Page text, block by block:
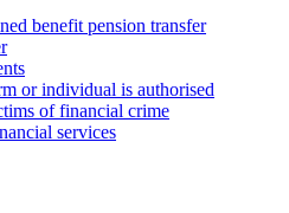
benefit pension transfer
or individual is authorised
of financial crime
services